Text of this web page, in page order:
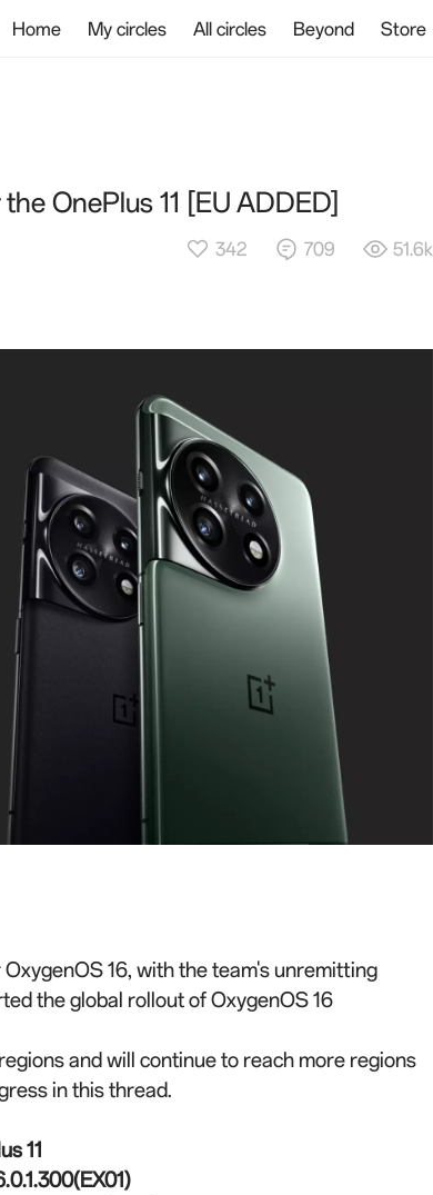
Home My circles All circles Beyond Store
OnePlus 11 [EU ADDED]
342 709 51.6k
16, with the team's unremitting
the global rollout of OxygenOS 16
and will continue to reach more regions
in this thread.
11